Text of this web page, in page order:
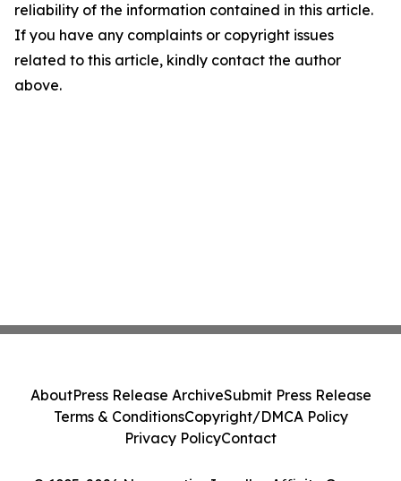
reliability of the information contained in this article.
If you have any complaints or copyright issues
related to this article, kindly contact the author
above.
AboutPress Release ArchiveSubmit Press Release
Terms & ConditionsCopyright/DMCA Policy
Privacy PolicyContact